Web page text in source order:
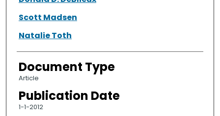
Scott Madsen
Natalie Toth
Document Type
Article
Publication Date
1-1-2012